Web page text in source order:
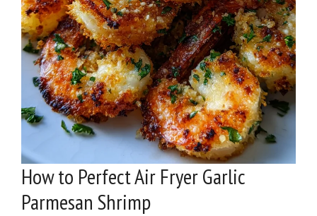
How to Perfect Air Fryer Garlic
Parmesan Shrimp